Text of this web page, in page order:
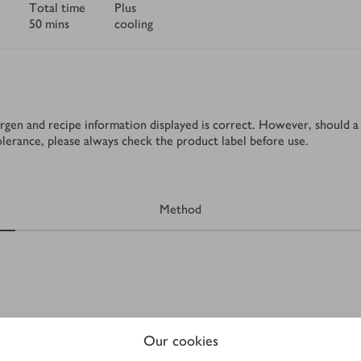
Our cookies
Total time
50 mins
Plus
cooling
and recipe information displayed is correct. However, should
please always check the product label before use.
Method